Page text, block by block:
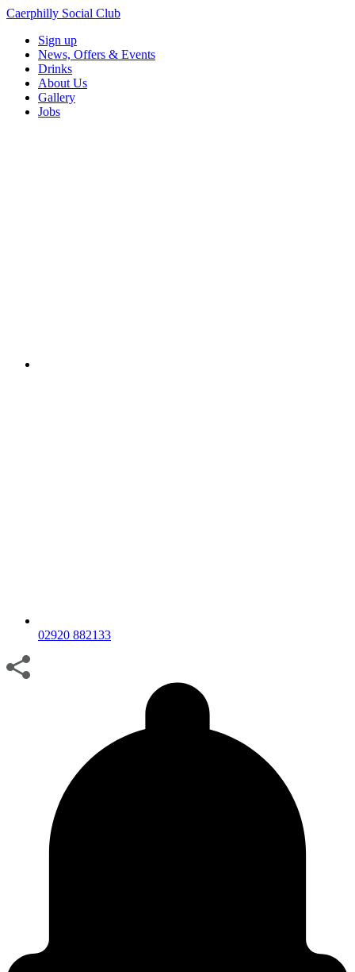
Caerphilly Social Club
Sign up
News, Offers & Events
Drinks
About Us
Gallery
Jobs
02920 882133